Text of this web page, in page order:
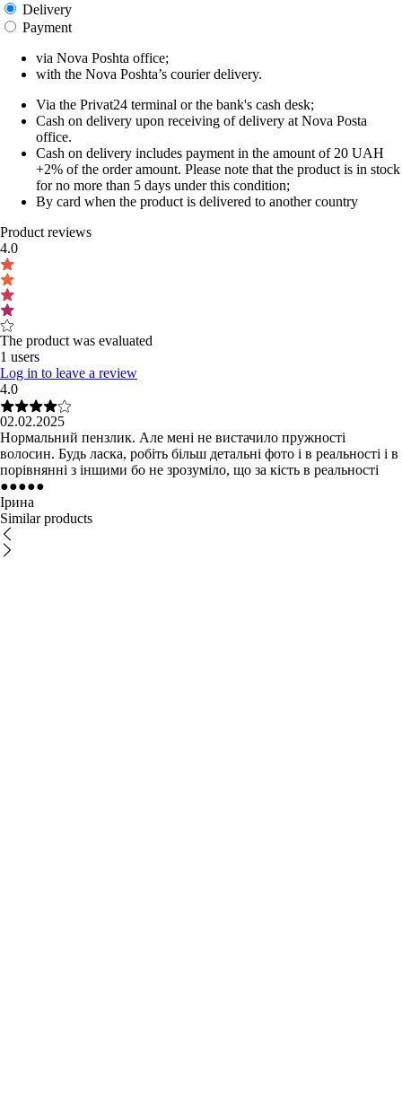
Delivery
Payment
via Nova Poshta office;
with the Nova Poshta’s courier delivery.
Via the Privat24 terminal or the bank's cash desk;
Cash on delivery upon receiving of delivery at Nova Posta
office.
Cash on delivery includes payment in the amount of 20 UAH
+2% of the order amount. Please note that the product is in stock
for no more than 5 days under this condition;
By card when the product is delivered to another country
Product reviews
4.0
The product was evaluated
1 users
Log in to leave a review
4.0
02.02.2025
Нормальний пензлик. Але мені не вистачило пружності
волосин. Будь ласка, робіть більш детальні фото і в реальності і в
порівнянні з іншими бо не зрозуміло, що за кість в реальності
●●●●●
Ірина
Similar products